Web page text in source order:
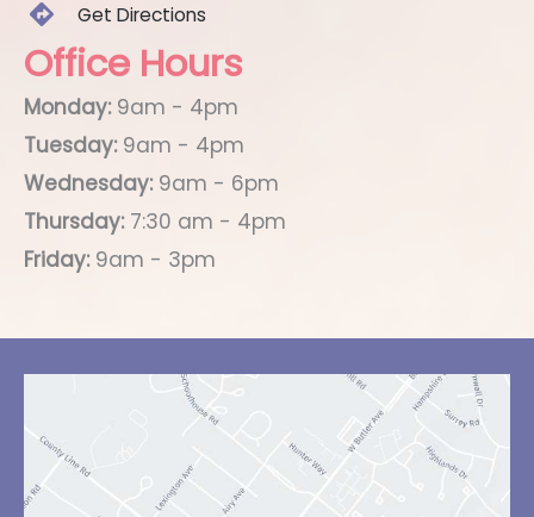
Get Directions
Office Hours
Monday:9am - 4pm
Tuesday:9am - 4pm
Wednesday:9am - 6pm
Thursday:7:30 am - 4pm
Friday:9am - 3pm